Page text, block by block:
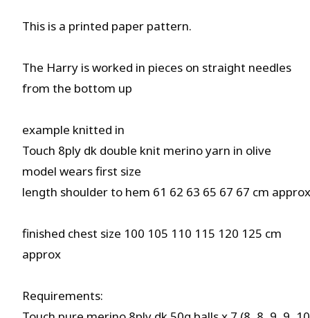
This is a printed paper pattern.
The Harry is worked in pieces on straight needles
from the bottom up
example knitted in
Touch 8ply dk double knit merino yarn in olive
model wears first size
length shoulder to hem 61 62 63 65 67 67 cm approx
finished chest size 100 105 110 115 120 125 cm
approx
Requirements: